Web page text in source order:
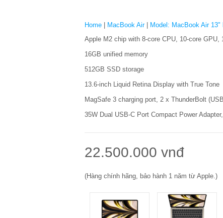
Home MacBook Air|
Model: MacBook Air
Apple M2 chip with 8‑core CPU, 10‑core GPU,
16GB unified memory
512GB SSD storage
13.6-inch Liquid Retina Display with True Tone
MagSafe 3 charging port, 2 x ThunderBolt
35W Dual USB-C Port Compact Power
22.500.000 vnđ
(Hàng chính hãng, bảo hành 1 năm từ Apple.)